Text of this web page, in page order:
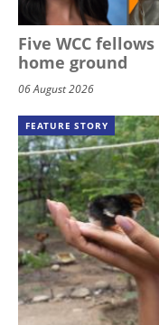
Five WCC
home ground
06 August 2026
FEATURE STORY